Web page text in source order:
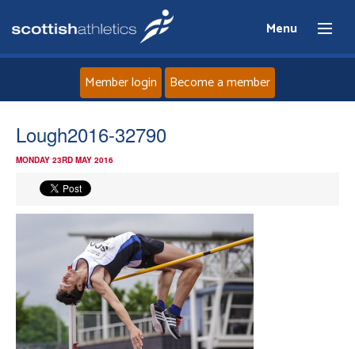
Menu
News
Events
Athletes
Clubs
Member login Become a member
Lough2016-32790
MONDAY 23RD MAY 2016